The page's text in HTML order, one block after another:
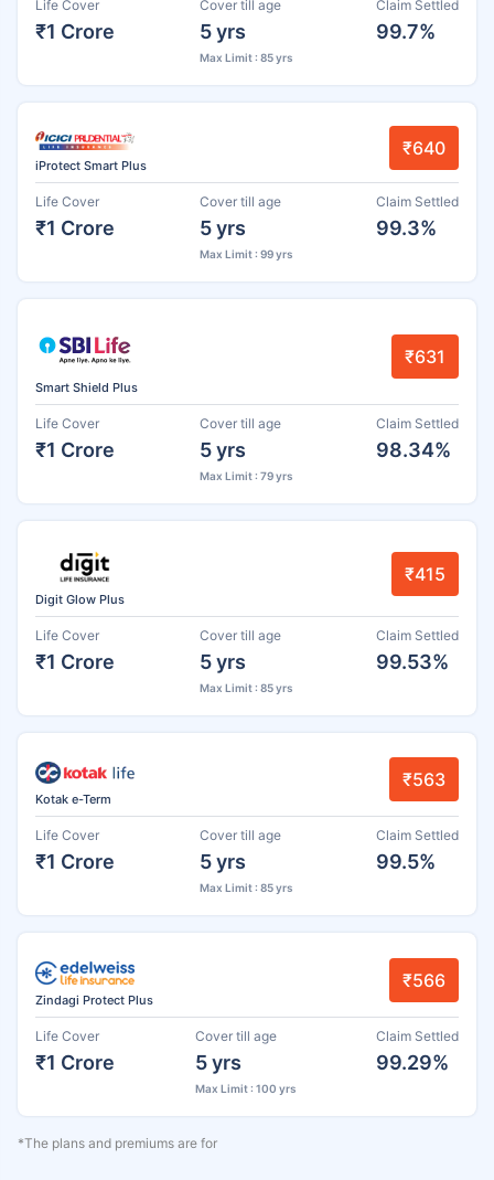
Life Cover
₹1 Crore
Cover till age
5 yrs
Max Limit : 85 yrs
Claim Settled
99.7%
iProtect Smart Plus
₹640
Life Cover
₹1 Crore
Cover till age
5 yrs
Max Limit : 99 yrs
Claim Settled
99.3%
Smart Shield Plus
₹631
Life Cover
₹1 Crore
Cover till age
5 yrs
Max Limit : 79 yrs
Claim Settled
98.34%
Digit Glow Plus
₹415
Life Cover
₹1 Crore
Cover till age
5 yrs
Max Limit : 85 yrs
Claim Settled
99.53%
Kotak e-Term
₹563
Life Cover
₹1 Crore
Cover till age
5 yrs
Max Limit : 85 yrs
Claim Settled
99.5%
Zindagi Protect Plus
₹566
Life Cover
₹1 Crore
Cover till age
5 yrs
Max Limit : 100 yrs
Claim Settled
99.29%
*The plans and premiums are for